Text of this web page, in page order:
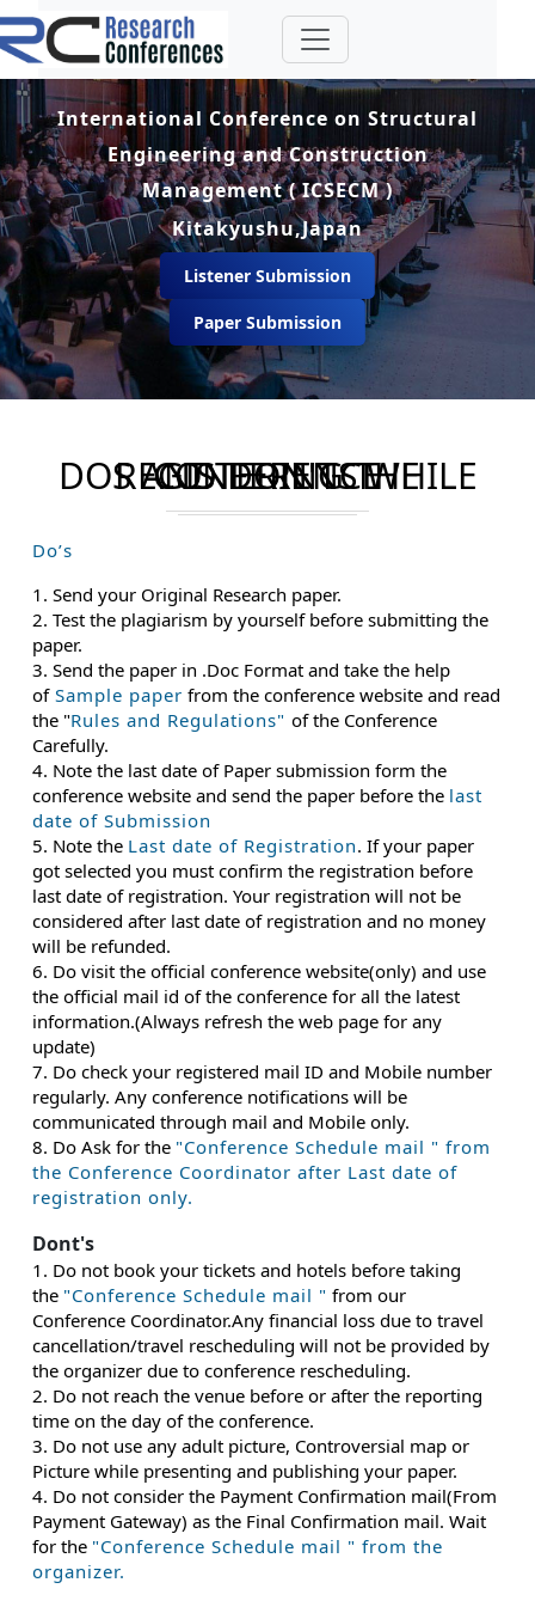
International Conference on Structural
Engineering and Construction
Management ( ICSECM )
Kitakyushu,Japan
Listener Submission
Paper Submission
DOS AND DON'TS WHILE REGISTERING THE CONFERENCE
Do’s
1. Send your Original Research paper.
2. Test the plagiarism by yourself before submitting the
paper.
3. Send the paper in .Doc Format and take the help
ofSample paper from the conference website and read
the "Rules and Regulations" of the Conference
Carefully.
4. Note the last date of Paper submission form the
conference website and send the paper before the last
date of Submission
5. Note the Last date of Registration. If your paper
got selected you must confirm the registration before
last date of registration. Your registration will not be
considered after last date of registration and no money
will be refunded.
6. Do visit the official conference website(only) and use
the official mail id of the conference for all the latest
information.(Always refresh the web page for any
update)
7. Do check your registered mail ID and Mobile number
regularly. Any conference notifications will be
communicated through mail and Mobile only.
8. Do Ask for the "Conference Schedule mail " from
the Conference Coordinator after Last date of
registration only.
Dont's
1. Do not book your tickets and hotels before taking
the "Conference Schedule mail " from our
Conference Coordinator.Any financial loss due to travel
cancellation/travel rescheduling will not be provided by
the organizer due to conference rescheduling.
2. Do not reach the venue before or after the reporting
time on the day of the conference.
3. Do not use any adult picture, Controversial map or
Picture while presenting and publishing your paper.
4. Do not consider the Payment Confirmation mail(From
Payment Gateway) as the Final Confirmation mail. Wait
for the "Conference Schedule mail " from the
organizer.